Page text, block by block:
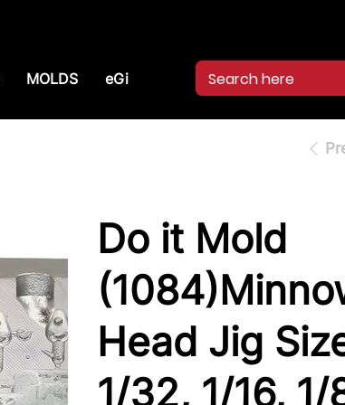
MOLDS eGift Card
Do it Mold
Head Jig
1/32, 1/16, 1/